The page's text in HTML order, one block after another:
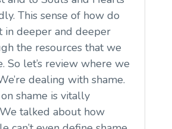
This sense of how do
in deeper and deeper
the resources that we
So let’s review where we
dealing with shame.
shame is vitally
talked about how